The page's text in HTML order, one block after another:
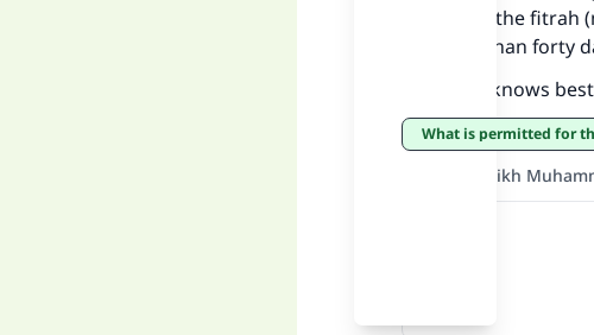
pertain to the fitrah
for more than forty
And Allah knows
What is permitted for
Sheikh